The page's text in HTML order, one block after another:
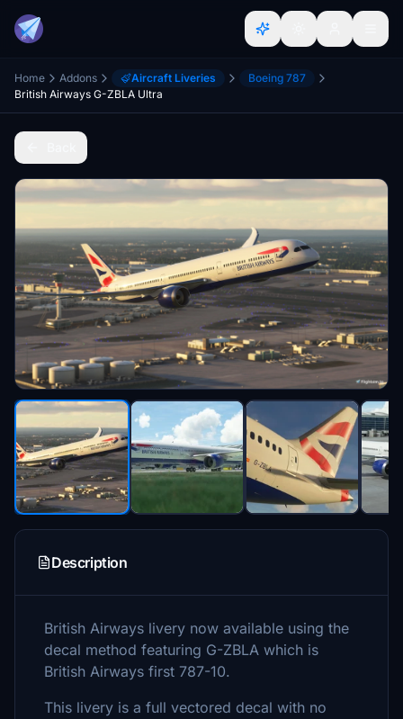
Home Addons Aircraft Liveries
Boeing 787
British Airways G-ZBLA Ultra
Description
British Airways livery now available using the
decal method featuring G-ZBLA which is
British Airways first 787-10.
This livery is a full vectored decal with no